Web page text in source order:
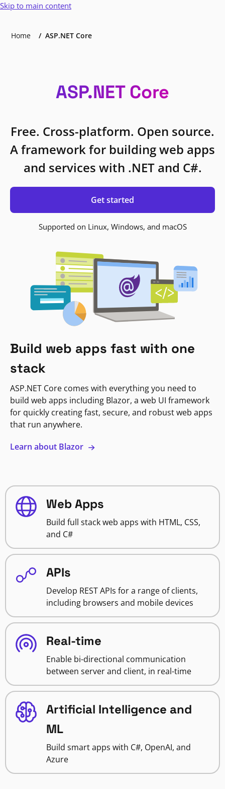
Skip to main content
Home ASP.NET Core
ASP.NET Core
Free. Cross-platform. Open source.
A framework for building web apps
and services with .NET and C#.
Get started
Supported on Linux, Windows, and macOS
Build web apps fast with one
stack
ASP.NET Core comes with everything you need to
build web apps including Blazor, a web UI framework
for quickly creating fast, secure, and robust web apps
that run anywhere.
Learn about Blazor
Web Apps
Build full stack web apps with HTML, CSS,
and C#
APIs
Develop REST APIs for a range of clients,
including browsers and mobile devices
Real-time
Enable bi-directional communication
between server and client, in real-time
Artificial Intelligence and
ML
Build smart apps with C#, OpenAI, and
Azure